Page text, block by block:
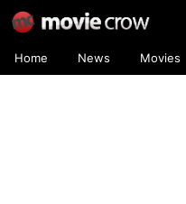
Home News Movies